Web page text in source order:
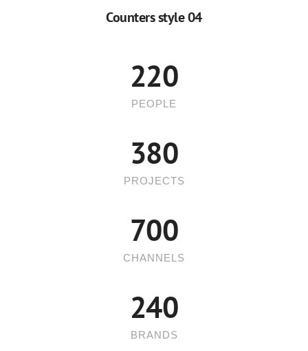
8
9
7
8
9
Counters style 04
PEOPLE
220
PROJECTS
380
CHANNELS
700
BRANDS
240